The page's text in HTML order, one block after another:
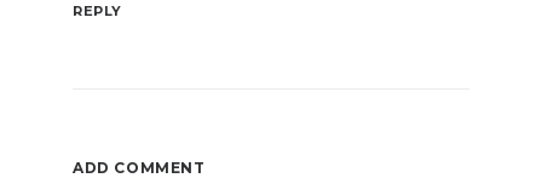
REPLY
ADD COMMENT